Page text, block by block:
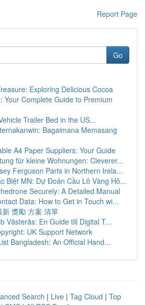
Report Page
Go
Exploring Delicious Cocoa
Your Complete Guide to Premium
Trailer Bed in the US...
Bagaimana Memasang
A4 Paper Suppliers: Your Guide
für kleine Wohnungen: Cleverer...
Ferguson Parts in Northern Irela...
Biệt MN: Dự Đoán Cầu Lô Vàng Hô...
Securely: A Detailed Manual
Data: How to Get in Touch wi...
新 獎勵 方案 清單
Västerås: En Guide till Digital T...
UK Support Network
Bangladesh: An Official Hand...
Search | Live | Tag Cloud | Top